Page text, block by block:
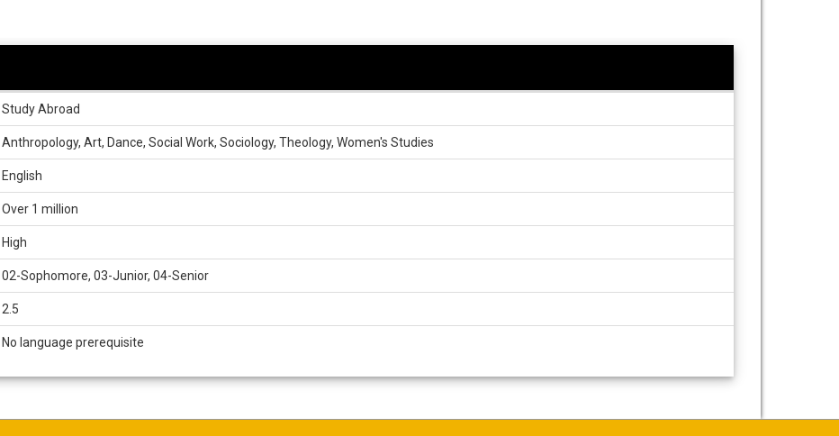
Study Abroad
Anthropology, Art, Dance, Social Work, Sociology, Theology, Women's Studies
English
Over 1 million
High
02-Sophomore, 03-Junior, 04-Senior
2.5
No language prerequisite